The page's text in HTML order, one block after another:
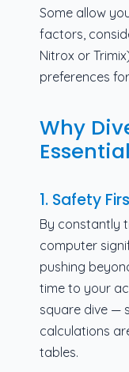
Some allow
factors,
Nitrox or
preferences
Why
1. Safety
By constantly
computer
pushing
time to your
square dive —
calculations
tables.